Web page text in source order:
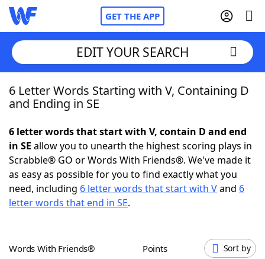
GET THE APP
Home
NYT Crossplay Cheat
ScrabbleHelpers
Word GamesHelpers
EDIT YOUR SEARCH
6 Letter Words Starting with V, Containing D
and Ending in SE
6 letter words that start with V, contain D and end
in SE allow you to unearth the highest scoring plays in
Scrabble® GO or Words With Friends®. We've made it
as easy as possible for you to find exactly what you
need, including 6 letter words that start with Vand 6
letter words that end in SE.
Words With Friends® Points Sort by